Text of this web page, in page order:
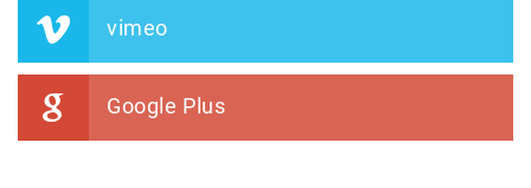
vimeo
Google Plus